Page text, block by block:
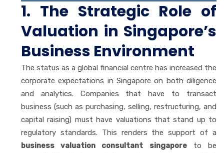
1. The Strategic Role of
Valuation in Singapore’s
Business Environment
The status as a global financial centre has increased the
corporate expectations in Singapore on both diligence
and analytics. Companies that have to transact
business (such as purchasing, selling, restructuring, and
capital raising) must have valuations that stand up to
regulatory standards. This renders the support of a
business valuation consultant singaporeto be